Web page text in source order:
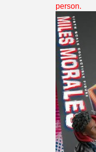
person.